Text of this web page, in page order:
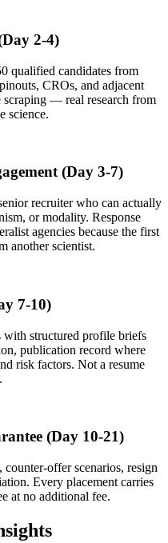
2-4)
qualified candidates from
CROs, and adjacent
scraping — real research from
science.
(Day 3-7)
recruiter who can actually
or modality. Response
agencies because the first
another scientist.
7-10)
with structured profile briefs
publication record where
risk factors. Not a resume
(Day 10-21)
offer scenarios, resign
Every placement carries
at no additional fee.